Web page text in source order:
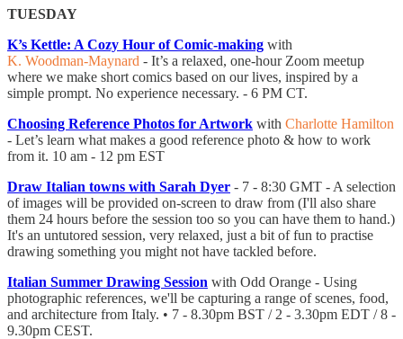
TUESDAY
K’s Kettle: A Cozy Hour of Comic-making with
K. Woodman-Maynard - It’s a relaxed, one-hour Zoom meetup
where we make short comics based on our lives, inspired by a
simple prompt. No experience necessary. - 6 PM CT.
Choosing Reference Photos for Artwork with Charlotte Hamilton
- Let’s learn what makes a good reference photo & how to work
from it. 10 am - 12 pm EST
Draw Italian towns with Sarah Dyer - 7 - 8:30 GMT - A selection
of images will be provided on-screen to draw from (I'll also share
them 24 hours before the session too so you can have them to hand.)
It's an untutored session, very relaxed, just a bit of fun to practise
drawing something you might not have tackled before.
Italian Summer Drawing Session with Odd Orange - Using
photographic references, we'll be capturing a range of scenes, food,
and architecture from Italy. • 7 - 8.30pm BST / 2 - 3.30pm EDT / 8 -
9.30pm CEST.